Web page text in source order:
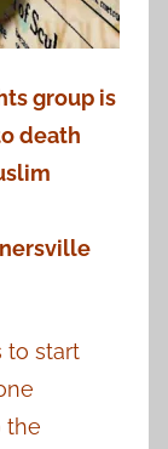
group is
death
to start
the